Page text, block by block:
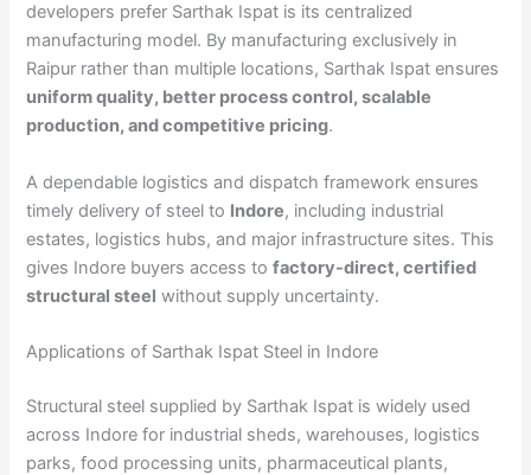
developers prefer Sarthak Ispat is its centralized
manufacturing model. By manufacturing exclusively in
Raipur rather than multiple locations, Sarthak Ispat ensures
uniform quality, better process control, scalable
production, and competitive pricing.
A dependable logistics and dispatch framework ensures
timely delivery of steel to Indore, including industrial
estates, logistics hubs, and major infrastructure sites. This
gives Indore buyers access tofactory-direct, certified
structural steel without supply uncertainty.
Applications of Sarthak Ispat Steel in Indore
Structural steel supplied by Sarthak Ispat is widely used
across Indore for industrial sheds, warehouses, logistics
parks, food processing units, pharmaceutical plants,